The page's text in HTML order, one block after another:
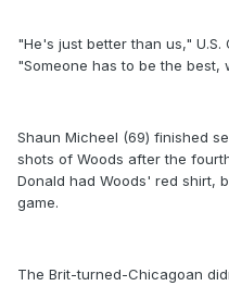
"He's just better than us,"
"Someone has to be the best,
Shaun Micheel (69) finished
shots of Woods after the
Donald had Woods' red shirt,
game.
The Brit-turned-Chicagoan